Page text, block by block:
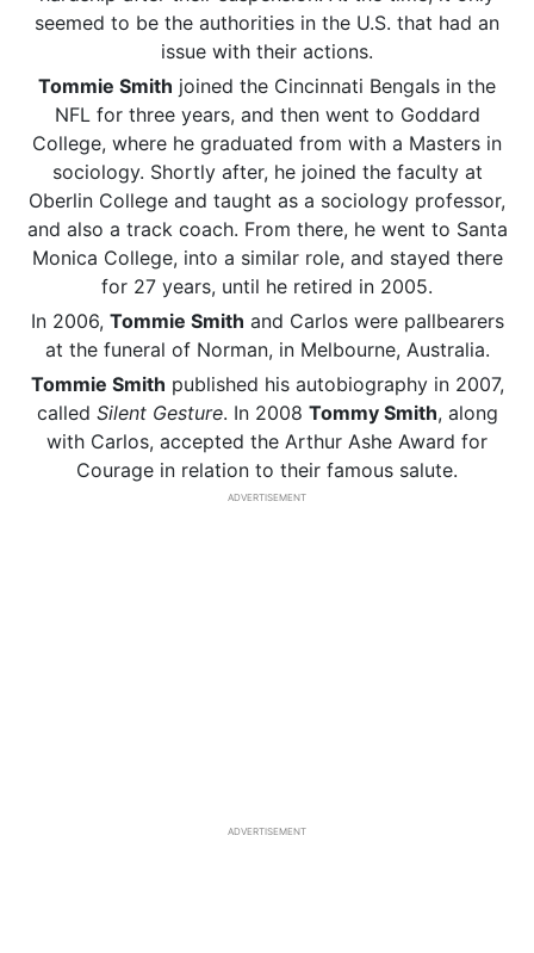
seemed to be the authorities in the U.S. that had an
issue with their actions.
Tommie Smith joined the Cincinnati Bengals in the
NFL for three years, and then went to Goddard
College, where he graduated from with a Masters in
sociology. Shortly after, he joined the faculty at
Oberlin College and taught as a sociology professor,
and also a track coach. From there, he went to Santa
Monica College, into a similar role, and stayed there
for 27 years, until he retired in 2005.
In 2006, Tommie Smith and Carlos were pallbearers
at the funeral of Norman, in Melbourne, Australia.
Tommie Smith published his autobiography in 2007,
called Silent Gesture. In 2008 Tommy Smith, along
with Carlos, accepted the Arthur Ashe Award for
Courage in relation to their famous salute.
ADVERTISEMENT
ADVERTISEMENT